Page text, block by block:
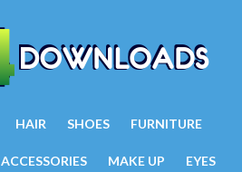
HAIR SHOES FURNITURE
ACCESSORIES MAKE UP EYES